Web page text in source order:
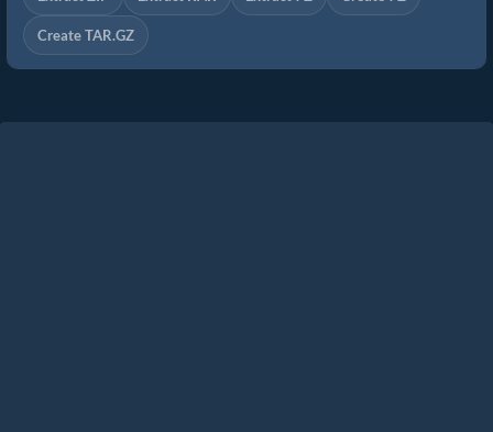
Create TAR.GZ